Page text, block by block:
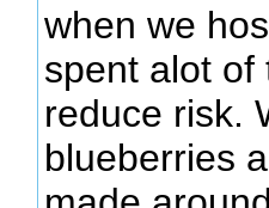
when we
spent alot of
reduce risk.
blueberries